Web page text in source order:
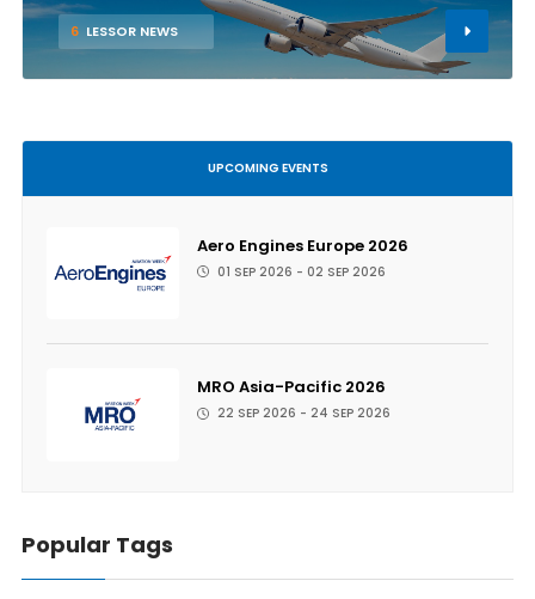
6 LESSOR NEWS
UPCOMING EVENTS
Aero Engines Europe 2026
01 SEP 2026 - 02 SEP 2026
MRO Asia-Pacific 2026
22 SEP 2026 - 24 SEP 2026
Popular Tags